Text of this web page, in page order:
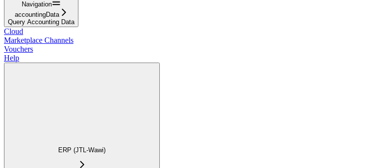
Navigation
accountingData
Query Accounting Data
Cloud
Marketplace Channels
Vouchers
Help
ERP (JTL-Wawi)